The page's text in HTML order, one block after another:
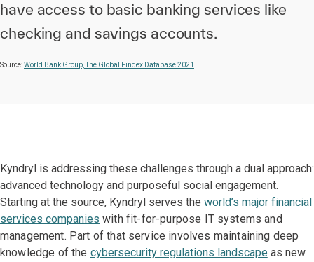
have access to basic banking services like
checking and savings accounts.
Source:World Bank Group, The Global Findex Database 2021
Kyndryl is addressing these challenges through a dual approach:
advanced technology and purposeful social engagement.
Starting at the source, Kyndryl serves the world’s major financial
services companies with fit-for-purpose IT systems and
management. Part of that service involves maintaining deep
knowledge of the cybersecurity regulations landscapeas new